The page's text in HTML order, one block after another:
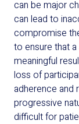
can be major
can lead to
compromise
to ensure that
meaningful
loss of
adherence and
progressive
difficult for